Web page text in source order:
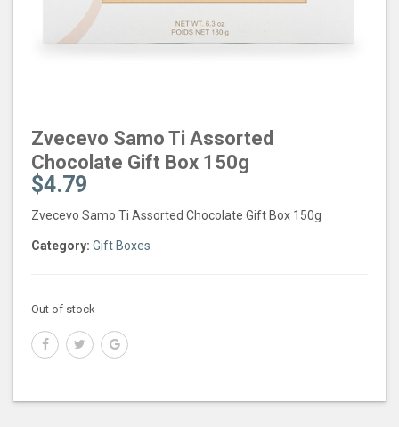
Zvecevo Samo Ti Assorted
Chocolate Gift Box 150g
$4.79
Zvecevo Samo Ti Assorted Chocolate Gift Box 150g
Category: Gift Boxes
Out of stock